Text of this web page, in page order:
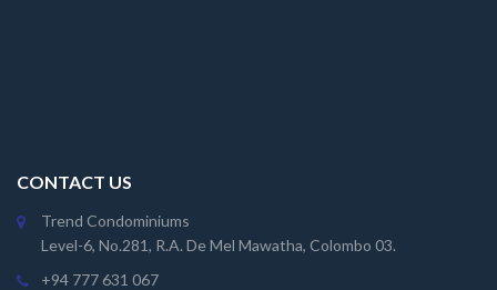
CONTACT US
Trend Condominiums
Level-6, No.281, R.A. De Mel Mawatha, Colombo 03.
+94 777 631 067